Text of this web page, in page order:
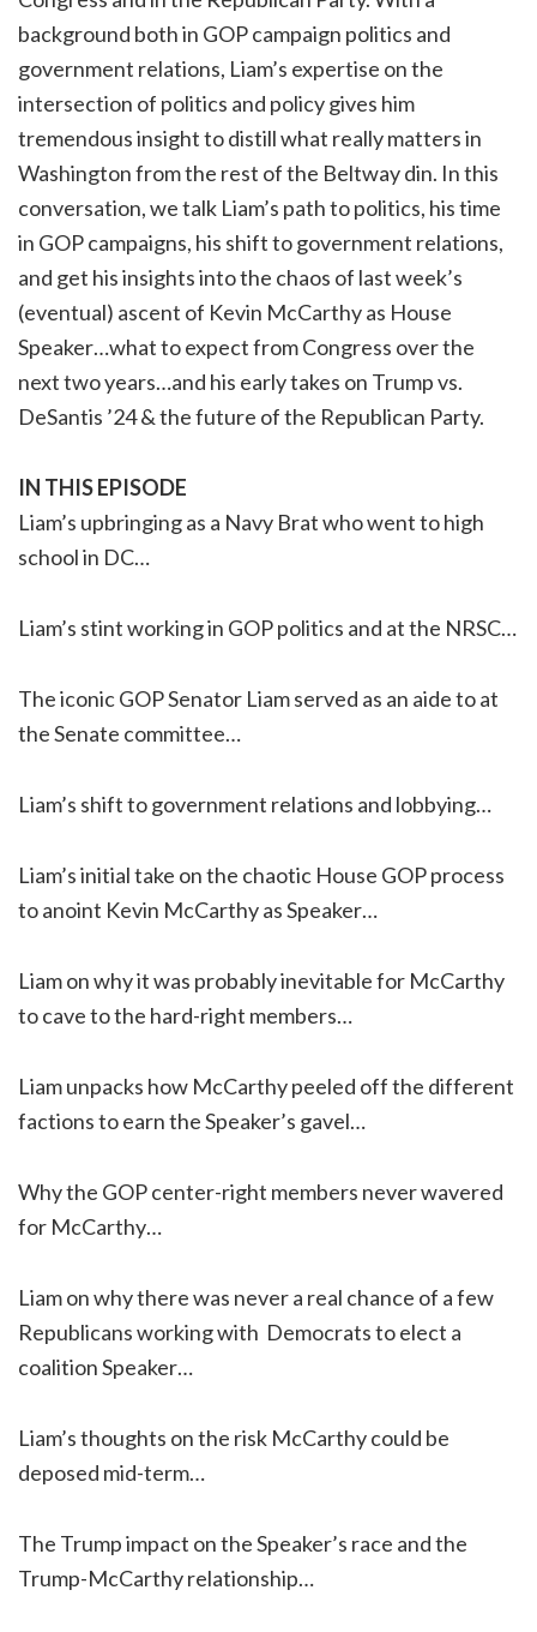
background both in GOP campaign politics and
government relations, Liam’s expertise on the
intersection of politics and policy gives him
tremendous insight to distill what really matters in
Washington from the rest of the Beltway din. In this
conversation, we talk Liam’s path to politics, his time
in GOP campaigns, his shift to government relations,
and get his insights into the chaos of last week’s
(eventual) ascent of Kevin McCarthy as House
Speaker…what to expect from Congress over the
next two years…and his early takes on Trump vs.
DeSantis ’24 & the future of the Republican Party.
IN THIS EPISODE
Liam’s upbringing as a Navy Brat who went to high
school in DC…
Liam’s stint working in GOP politics and at the NRSC…
The iconic GOP Senator Liam served as an aide to at
the Senate committee…
Liam’s shift to government relations and lobbying…
Liam’s initial take on the chaotic House GOP process
to anoint Kevin McCarthy as Speaker…
Liam on why it was probably inevitable for McCarthy
to cave to the hard-right members…
Liam unpacks how McCarthy peeled off the different
factions to earn the Speaker’s gavel…
Why the GOP center-right members never wavered
for McCarthy…
Liam on why there was never a real chance of a few
Republicans working with Democrats to elect a
coalition Speaker…
Liam’s thoughts on the risk McCarthy could be
deposed mid-term…
The Trump impact on the Speaker’s race and the
Trump-McCarthy relationship…